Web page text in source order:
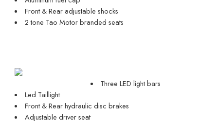
Front & Rear adjustable shocks
2 tone Tao Motor branded seats
Three LED light bars
Led Taillight
Front & Rear hydraulic disc brakes
Adjustable driver seat